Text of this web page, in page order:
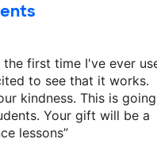
the first time I've ever
to see that it works.
kindness. This is going
Your gift will be a
lessons”